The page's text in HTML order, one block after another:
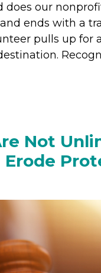
our
ends with a
pulls up for
Not
Erode